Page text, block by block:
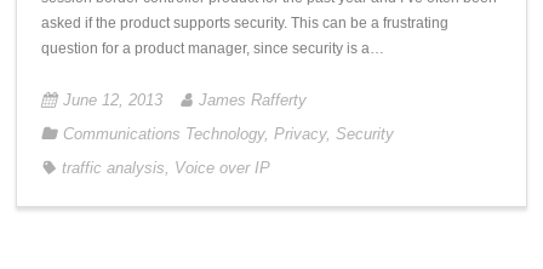
asked if the product supports security. This can be a frustrating
question for a product manager, since security is a…
June 12, 2013
James Rafferty
Communications Technology, Privacy, Security
traffic analysis, Voice over IP